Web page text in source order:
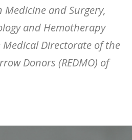
and Surgery,
and Hemotherapy
Directorate of the
Donors (REDMO) of